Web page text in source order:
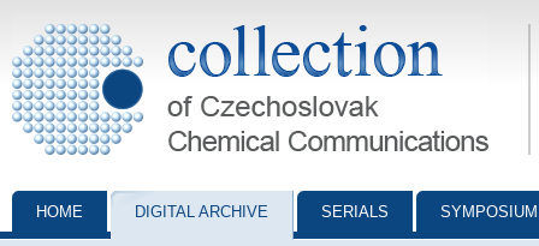
Collection of Czechoslovak Chemical Communications - digital
HOME DIGITAL ARCHIVE SERIALS